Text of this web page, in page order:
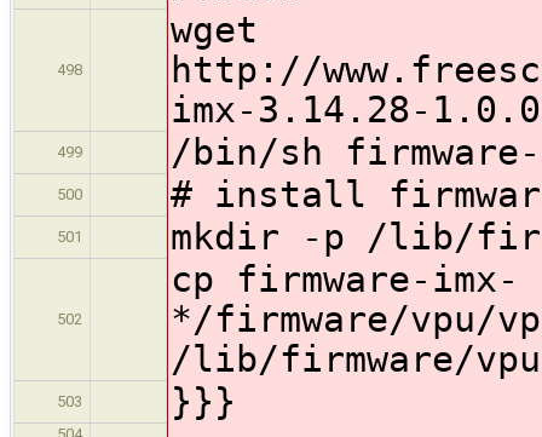
498
wget
http://
imx-3.14.28-
499 /bin/sh
500 # install
501 mkdir -p /lib/
502
cp firmware-imx-
*/firmware/vpu/
/lib/firmware/vpu
503 }}}